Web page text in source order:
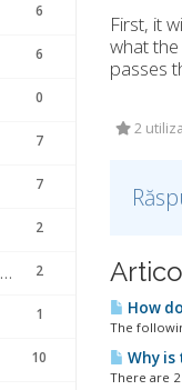
6
6
0
7
7
2
2
Search Engine Optimization | SEO
1
10
First, it
what
passes
2
How
The
Why is
There are